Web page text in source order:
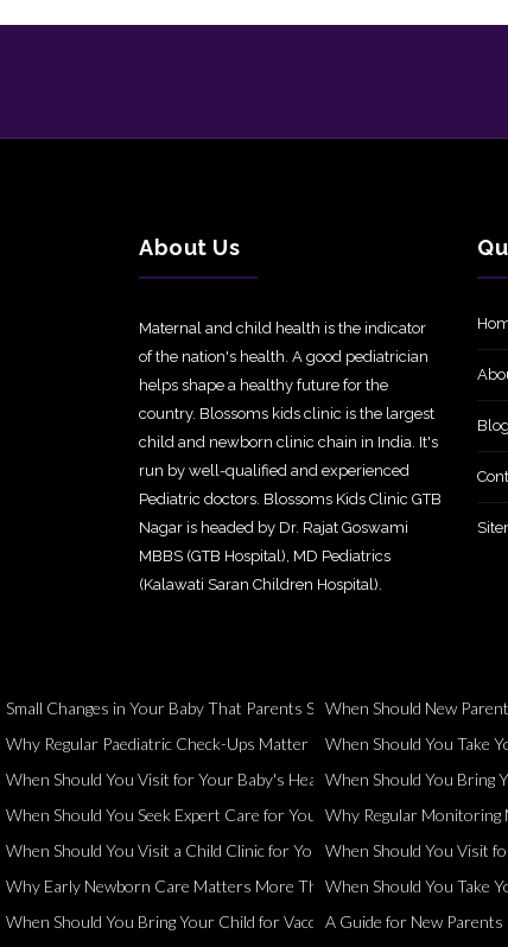
About Us
Maternal and child health is the indicator
of the nation's health. A good pediatrician
helps shape a healthy future for the
country. Blossoms kids clinic is the largest
child and newborn clinic chain in India. It's
run by well-qualified and experienced
Pediatric doctors. Blossoms Kids Clinic GTB
Nagar is headed by Dr. Rajat Goswami
MBBS (GTB Hospital), MD Pediatrics
(Kalawati Saran Children Hospital).
Small Changes in Your Baby That Parents Should Never Ignore
Why Regular Paediatric Check-Ups Matter Even When Your Child
When Should You Visit for Your Baby's Health and Development?
When Should You Seek Expert Care for Your Child?
When Should You Visit a Child Clinic for Your Child's Health?
Why Early Newborn Care Matters More Than You Think
When Should You Bring Your Child for Vaccination?
When Should New
When Should You Take
When Should You Bring
Why Regular Monitoring
When Should You Visit
When Should You Take
A Guide for New Parents